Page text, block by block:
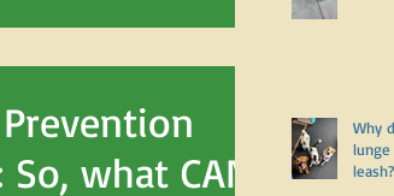
what CAN
Why
lunge
leash?